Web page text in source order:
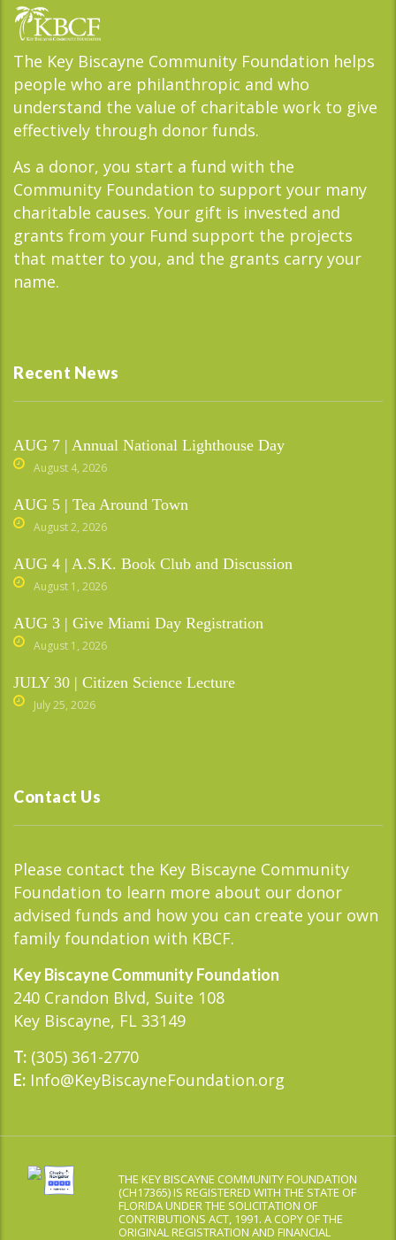
The Key Biscayne Community Foundation helps
people who are philanthropic and who
understand the value of charitable work to give
effectively through donor funds.
As a donor, you start a fund with the
Community Foundation to support your many
charitable causes. Your gift is invested and
grants from your Fund support the projects
that matter to you, and the grants carry your
name.
Recent News
AUG 7 | Annual National Lighthouse Day
August 4, 2026
AUG 5 | Tea Around Town
August 2, 2026
AUG 4 | A.S.K. Book Club and Discussion
August 1, 2026
AUG 3 | Give Miami Day Registration
August 1, 2026
JULY 30 | Citizen Science Lecture
July 25, 2026
Contact Us
Please contact the Key Biscayne Community
Foundation to learn more about our donor
advised funds and how you can create your own
family foundation with KBCF.
Key Biscayne Community Foundation
240 Crandon Blvd, Suite 108
Key Biscayne, FL 33149
T: (305) 361-2770
E: Info@KeyBiscayneFoundation.org
THE KEY BISCAYNE COMMUNITY FOUNDATION
(CH17365) IS REGISTERED WITH THE STATE OF
FLORIDA UNDER THE SOLICITATION OF
CONTRIBUTIONS ACT, 1991. A COPY OF THE
ORIGINAL REGISTRATION AND FINANCIAL